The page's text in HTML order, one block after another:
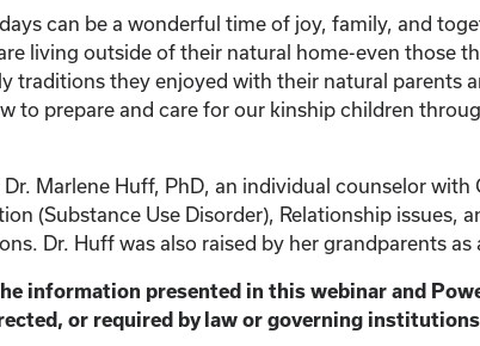
can be a wonderful time of joy, family, and
living outside of their natural home-even those
traditions they enjoyed with their natural parents
to prepare and care for our kinship children
Marlene Huff, PhD, an individual counselor
(Substance Use Disorder), Relationship issues,
Dr. Huff was also raised by her grandparents
information presented in this webinar and
or required by law or governing